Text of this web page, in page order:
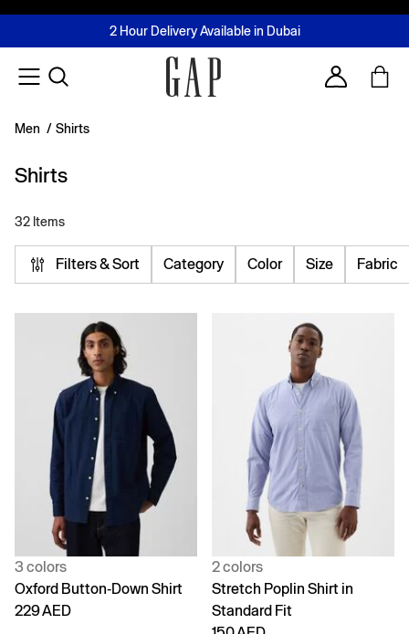
FREE Same Day Delivery - Limited time only
2 Hour Delivery Available in Dubai
Buy now, pay later with Tabby & Tamara
Join MUSE Loyalty ProgrammeLearn More
Account
Men / Shirts
Shirts
32 Items
Filters & Sort Category Color Size Fabric
3 colors
Oxford Button-Down Shirt
229 AED
2 colors
Stretch Poplin Shirt in
Standard Fit